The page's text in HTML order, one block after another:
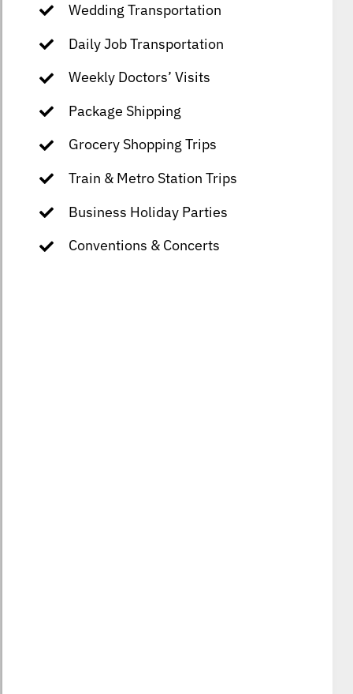
Wedding Transportation
Daily Job Transportation
Weekly Doctors’ Visits
Package Shipping
Grocery Shopping Trips
Train & Metro Station Trips
Business Holiday Parties
Conventions & Concerts